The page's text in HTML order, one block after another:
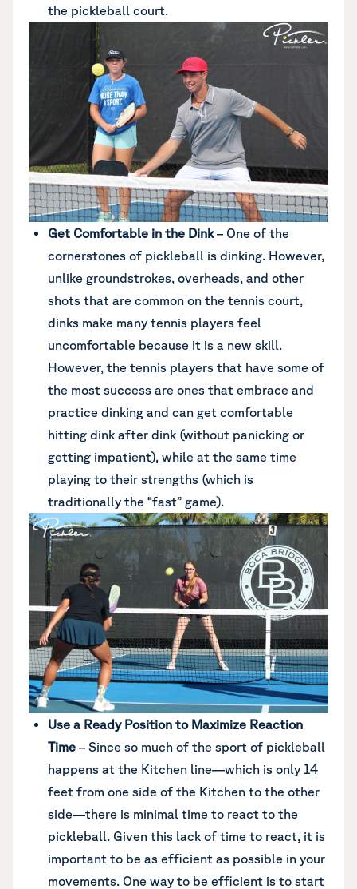
the pickleball court.
Get Comfortable in the Dink– One of the
cornerstones of pickleball is dinking. However,
unlike groundstrokes, overheads, and other
shots that are common on the tennis court,
dinks make many tennis players feel
uncomfortable because it is a new skill.
However, the tennis players that have some of
the most success are ones that embrace and
practice dinking and can get comfortable
hitting dink after dink (without panicking or
getting impatient), while at the same time
playing to their strengths (which is
traditionally the “fast” game).
Use a Ready Position to Maximize Reaction
Time – Since so much of the sport of pickleball
happens at the Kitchen line—which is only 14
feet from one side of the Kitchen to the other
side—there is minimal time to react to the
pickleball. Given this lack of time to react, it is
important to be as efficient as possible in your
movements. One way to be efficient is to start